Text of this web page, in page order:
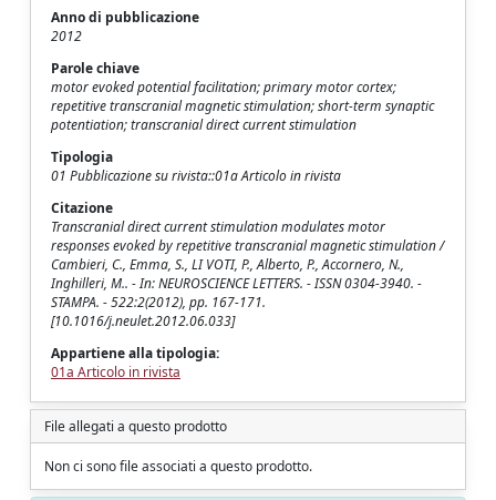
Anno di pubblicazione
2012
Parole chiave
motor evoked potential facilitation; primary motor cortex;
repetitive transcranial magnetic stimulation; short-term synaptic
potentiation; transcranial direct current stimulation
Tipologia
01 Pubblicazione su rivista::01a Articolo in rivista
Citazione
Transcranial direct current stimulation modulates motor
responses evoked by repetitive transcranial magnetic stimulation /
Cambieri, C., Emma, S., LI VOTI, P., Alberto, P., Accornero, N.,
Inghilleri, M.. - In: NEUROSCIENCE LETTERS. - ISSN 0304-3940. -
STAMPA. - 522:2(2012), pp. 167-171.
[10.1016/j.neulet.2012.06.033]
Appartiene alla tipologia:
01a Articolo in rivista
File allegati a questo prodotto
Non ci sono file associati a questo prodotto.